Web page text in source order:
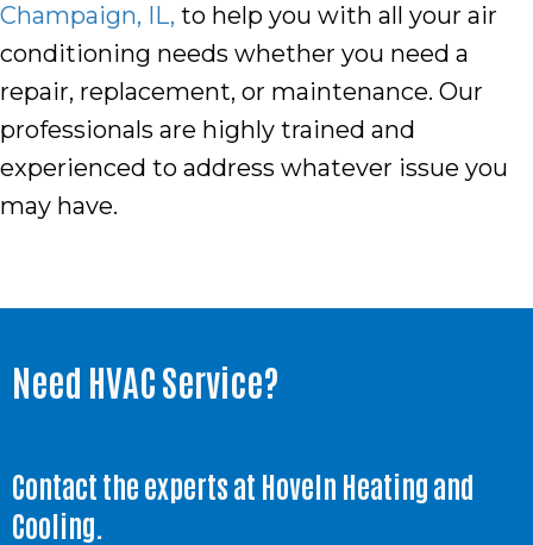
Champaign, IL, to help you with all your air
conditioning needs whether you need a
repair, replacement, or maintenance. Our
professionals are highly trained and
experienced to address whatever issue you
may have.
Need HVAC Service?
Contact the experts at Hoveln Heating and
Cooling.